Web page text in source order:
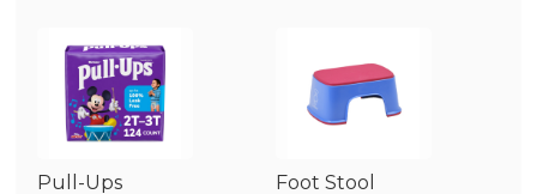
Pull-Ups Foot Stool